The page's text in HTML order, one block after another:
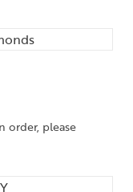
order, please